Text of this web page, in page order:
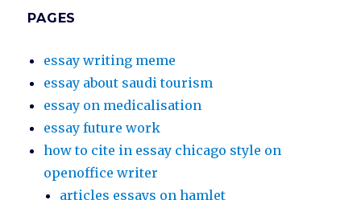
PAGES
essay writing meme
essay about saudi tourism
essay on medicalisation
essay future work
how to cite in essay chicago style on
openoffice writer
articles essays on hamlet